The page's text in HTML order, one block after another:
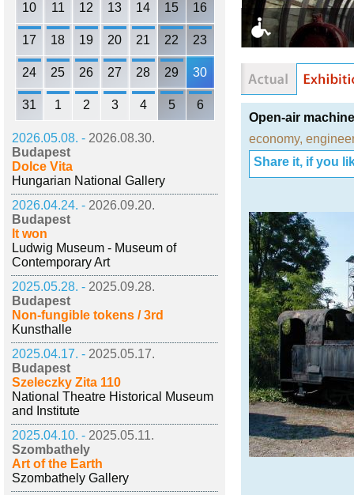
10 11 12 13 14 15 16
17 18 19 20 21 22 23
24 25 26 27 28 29 30
31 1 2 3 4 5 6
2026.05.08. - 2026.08.30.
Budapest
Dolce Vita
Hungarian National Gallery
2026.04.24. - 2026.09.20.
Budapest
It won
Ludwig Museum - Museum of
Contemporary Art
2025.05.28. - 2025.09.28.
Budapest
Non-fungible tokens / 3rd
Kunsthalle
2025.04.17. - 2025.05.17.
Budapest
Szeleczky Zita 110
National Theatre Historical Museum
and Institute
2025.04.10. - 2025.05.11.
Szombathely
Art of the Earth
Szombathely Gallery
Open-air
economy,
Share it, if you